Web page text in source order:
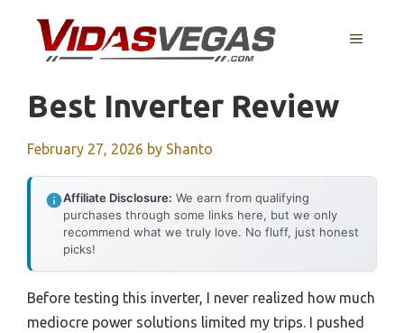
content
MENU
Best Inverter Review
February 27, 2026 by Shanto
Affiliate Disclosure: We earn from qualifying
purchases through some links here, but we only
recommend what we truly love. No fluff, just honest
picks!
Before testing this inverter, I never realized how much
mediocre power solutions limited my trips. I pushed